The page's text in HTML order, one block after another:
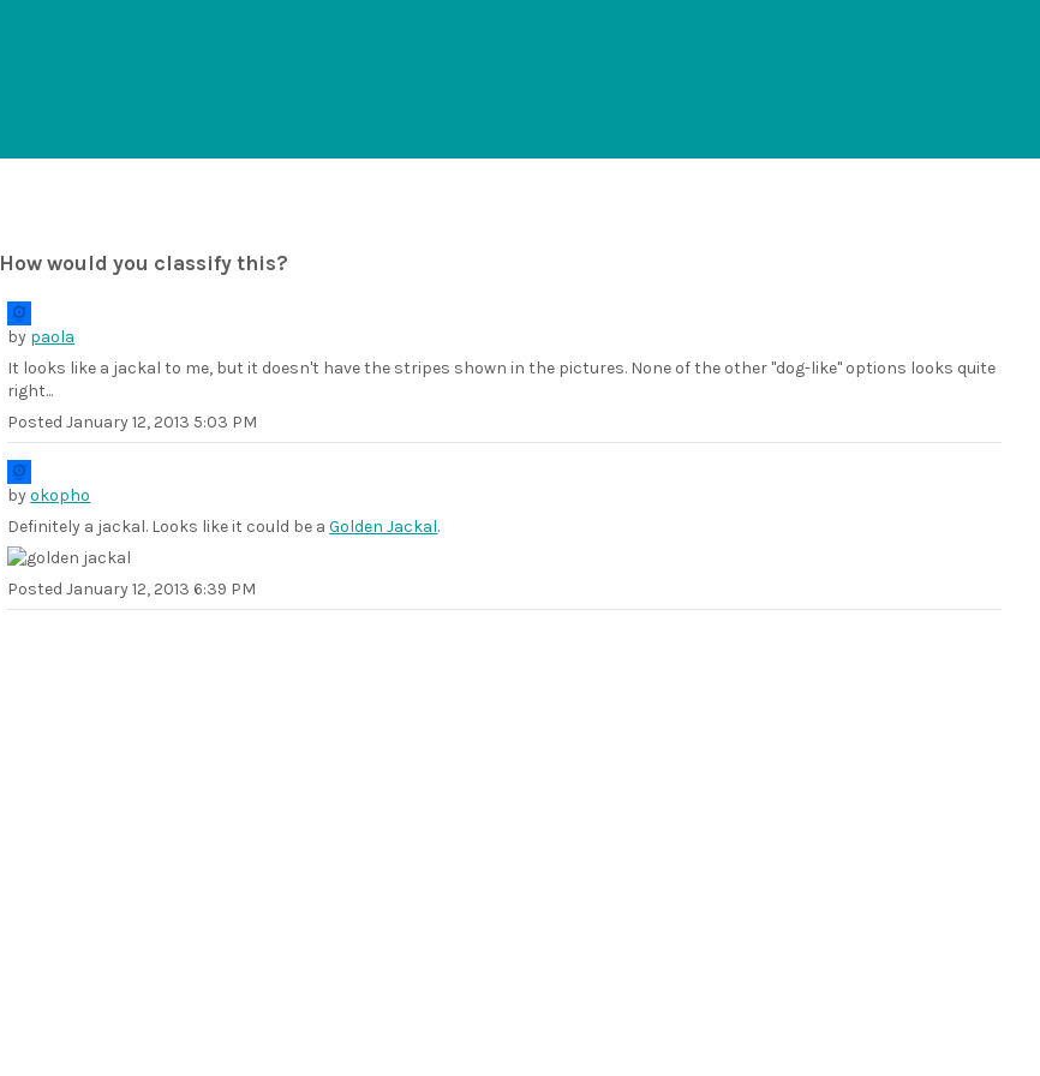
How would you classify this?
by paola
It looks like a jackal to me, but it doesn't have the stripes shown in the pictures. None of the other "dog-like" options looks quite
right...
PostedJanuary 12, 2013 5:03 PM
byokopho
Definitely a jackal. Looks like it could be aGolden Jackal.
PostedJanuary 12, 2013 6:39 PM